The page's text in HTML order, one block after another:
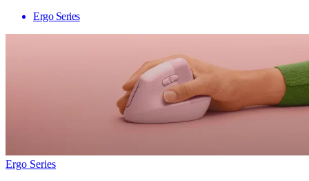
Ergo Series
Ergo Series